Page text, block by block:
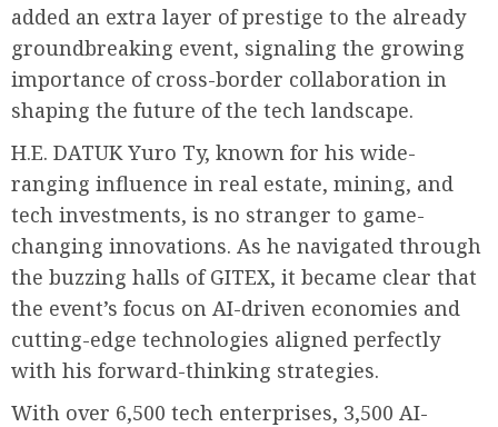
added an extra layer of prestige to the already
groundbreaking event, signaling the growing
importance of cross-border collaboration in
shaping the future of the tech landscape.
H.E. DATUK Yuro Ty, known for his wide-
ranging influence in real estate, mining, and
tech investments, is no stranger to game-
changing innovations. As he navigated through
the buzzing halls of GITEX, it became clear that
the event’s focus on AI-driven economies and
cutting-edge technologies aligned perfectly
with his forward-thinking strategies.
With over 6,500 tech enterprises, 3,500 AI-